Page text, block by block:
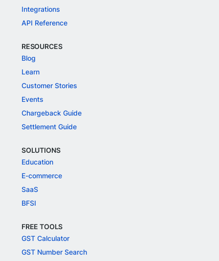
Integrations
API Reference
RESOURCES
Blog
Learn
Customer Stories
Events
Chargeback Guide
Settlement Guide
SOLUTIONS
Education
E-commerce
SaaS
BFSI
FREE TOOLS
GST Calculator
GST Number Search